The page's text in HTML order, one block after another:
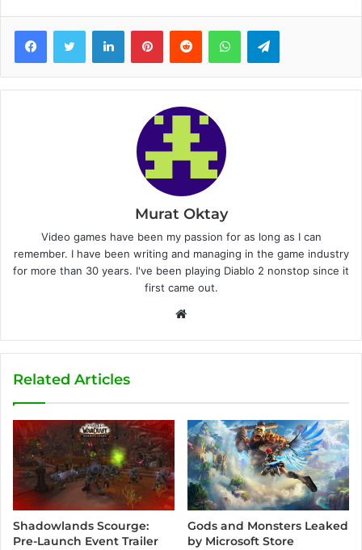
Murat Oktay
Video games have been my passion for as long as I can
remember. I have been writing and managing in the game industry
for more than 30 years. I've been playing Diablo 2 nonstop since it
first came out.
b
e
Related Articles
Shadowlands Scourge:
Pre-Launch Event Trailer
Gods and Monsters Leaked
by Microsoft Store